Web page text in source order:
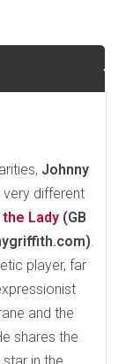
Johnny
very different
Lady (GB
.
player, far
and the
shares the